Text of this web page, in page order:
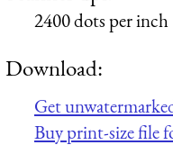
2400 dots per inch
Download:
Get
Buy print-size file